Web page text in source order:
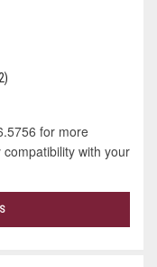
for more
with your